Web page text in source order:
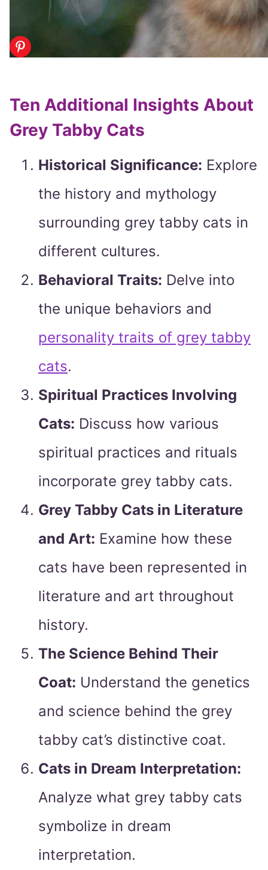
Ten Additional Insights About
Grey Tabby Cats
Historical Significance: Explore
the history and mythology
surrounding grey tabby cats in
different cultures.
Behavioral Traits: Delve into
the unique behaviors and
personality traits of grey tabby
cats.
Spiritual Practices Involving
Cats: Discuss how various
spiritual practices and rituals
incorporate grey tabby cats.
Grey Tabby Cats in Literature
and Art: Examine how these
cats have been represented in
literature and art throughout
history.
The Science Behind Their
Coat: Understand the genetics
and science behind the grey
tabby cat’s distinctive coat.
Cats in Dream Interpretation:
Analyze what grey tabby cats
symbolize in dream
interpretation.